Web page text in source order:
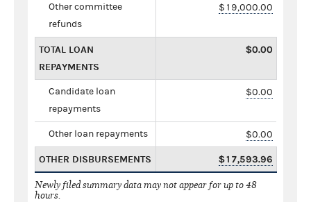
Other committee
refunds
$19,000.00
TOTAL LOAN
REPAYMENTS
$0.00
Candidate loan
repayments
$0.00
Other loan repayments $0.00
OTHER DISBURSEMENTS $17,593.96
Newly filed summary data may not appear for up to 48
hours.